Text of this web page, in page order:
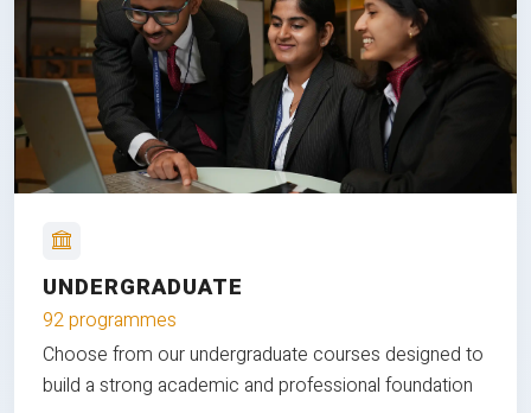
UNDERGRADUATE
92 programmes
Choose from our undergraduate courses designed to
build a strong academic and professional foundation